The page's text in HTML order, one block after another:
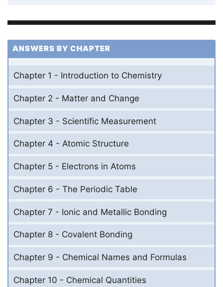
ANSWERS BY CHAPTER
Chapter 1 - Introduction to Chemistry
Chapter 2 - Matter and Change
Chapter 3 - Scientific Measurement
Chapter 4 - Atomic Structure
Chapter 5 - Electrons in Atoms
Chapter 6 - The Periodic Table
Chapter 7 - Ionic and Metallic Bonding
Chapter 8 - Covalent Bonding
Chapter 9 - Chemical Names and Formulas
Chapter 10 - Chemical Quantities